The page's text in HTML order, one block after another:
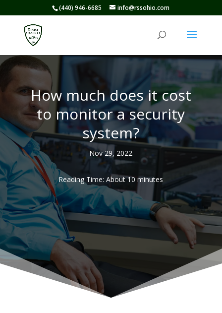
(440) 946-6685 info@rssohio.com
How much does it cost
to monitor a security
system?
Nov 29, 2022
Reading Time: About10 minutes